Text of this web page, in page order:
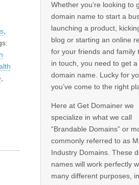
Whether you’re looking to
domain name to start a
launching a product,
blog or starting an online
for your friends and family
in touch, you need to get a
domain name. Lucky for
you’ve come to the right
Here at Get Domainer we
specialize in what we call
“Brandable Domains” or
commonly referred to as
Industry Domains. These
names will work perfectly
many different purposes,